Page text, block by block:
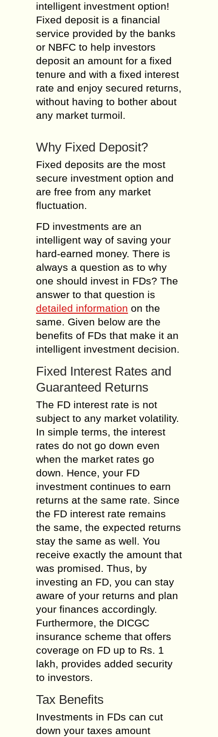
intelligent investment option!
Fixed deposit is a financial
service provided by the banks
or NBFC to help investors
deposit an amount for a fixed
tenure and with a fixed interest
rate and enjoy secured returns,
without having to bother about
any market turmoil.
Why Fixed Deposit?
Fixed deposits are the most
secure investment option and
are free from any market
fluctuation.
FD investments are an
intelligent way of saving your
hard-earned money. There is
always a question as to why
one should invest in FDs? The
answer to that question is
detailed information on the
same. Given below are the
benefits of FDs that make it an
intelligent investment decision.
Fixed Interest Rates and
Guaranteed Returns
The FD interest rate is not
subject to any market volatility.
In simple terms, the interest
rates do not go down even
when the market rates go
down. Hence, your FD
investment continues to earn
returns at the same rate. Since
the FD interest rate remains
the same, the expected returns
stay the same as well. You
receive exactly the amount that
was promised. Thus, by
investing an FD, you can stay
aware of your returns and plan
your finances accordingly.
Furthermore, the DICGC
insurance scheme that offers
coverage on FD up to Rs. 1
lakh, provides added security
to investors.
Tax Benefits
Investments in FDs can cut
down your taxes amount